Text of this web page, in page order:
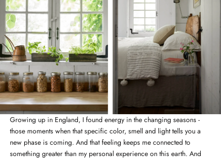
Growing up in England, I found energy in the changing seasons -
those moments when that specific color, smell and light tells you a
new phase is coming. And that feeling keeps me connected to
something greater than my personal experience on this earth. And